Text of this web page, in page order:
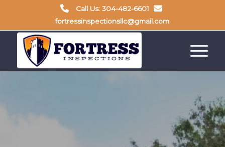
Call Us: 304-482-6601
fortressinspectionsllc@gmail.com